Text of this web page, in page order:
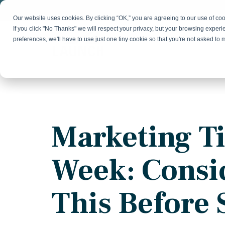
Our website uses cookies. By clicking “OK,” you are agreeing to our use of
If you click "No Thanks" we will respect your privacy, but your browsing
preferences, we'll have to use just one tiny cookie so that you're not asked to
Skip
main
content.
Market Positioning
Product Launch
Brand Identity
Our Team
Collaborative, multidisciplinary marketing team
with deep industry expertise
Resources
Practical guides and tools
Marketing
Week:
This Before